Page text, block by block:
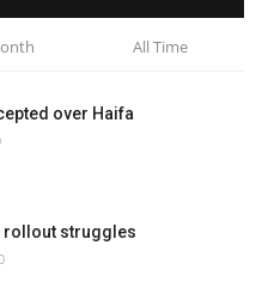
All Time
over Haifa
rollout struggles